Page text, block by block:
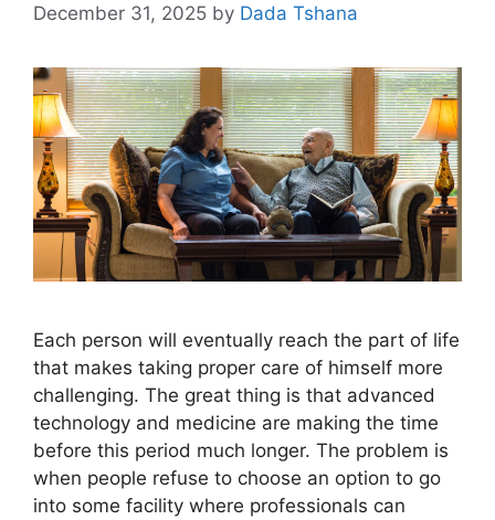
December 31, 2025 by Dada Tshana
Each person will eventually reach the part of life
that makes taking proper care of himself more
challenging. The great thing is that advanced
technology and medicine are making the time
before this period much longer. The problem is
when people refuse to choose an option to go
into some facility where professionals can